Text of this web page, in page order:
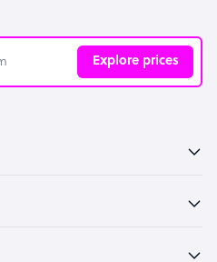
Explore prices